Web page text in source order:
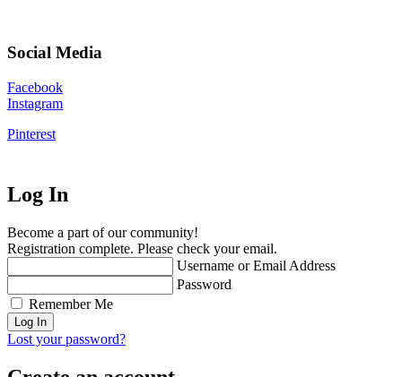
Social Media
Facebook
Instagram
Pinterest
Log In
Become a part of our community!
Registration complete. Please check your email.
Username or Email Address
Password
Remember Me
Lost your password?